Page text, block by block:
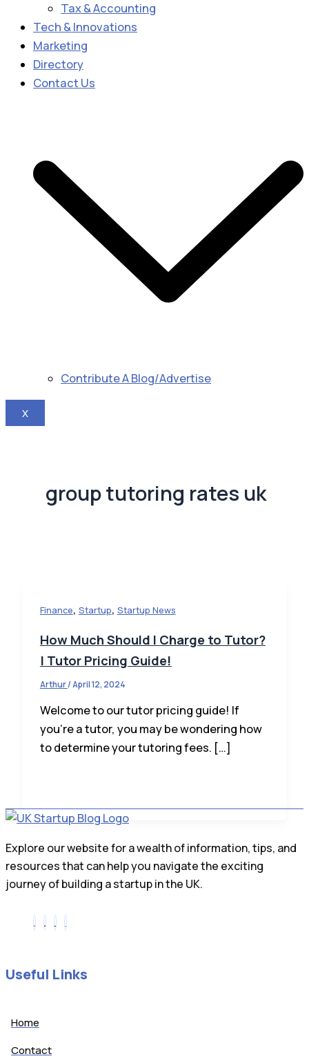
Tax & Accounting
Tech & Innovations
Marketing
Directory
Contact Us
Contribute A Blog/Advertise
X
group tutoring rates uk
Finance, Startup, Startup News
How Much Should I Charge to Tutor?
| Tutor Pricing Guide!
Arthur/April 12, 2024
Welcome to our tutor pricing guide! If
you’re a tutor, you may be wondering how
to determine your tutoring fees. […]
Explore our website for a wealth of information, tips, and
resources that can help you navigate the exciting
journey of building a startup in the UK.
Useful Links
Home
Contact